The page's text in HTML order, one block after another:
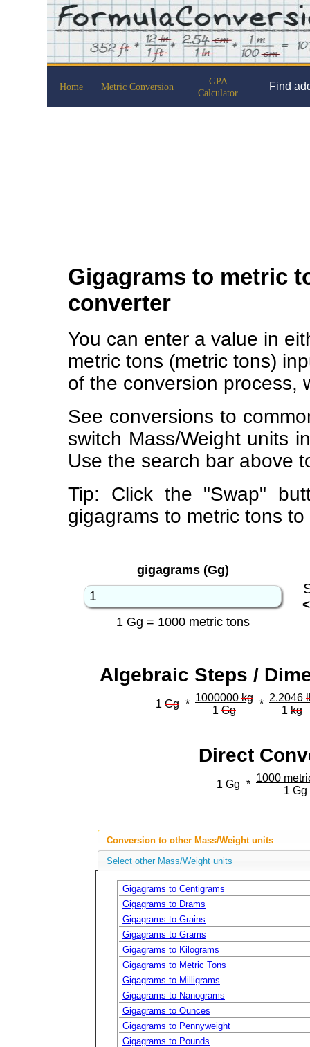
Home Metric Conversion
GPA
Calculator
Find
Gigagrams to metric
converter
You can enter a value in
metric tons (metric tons)
of the conversion process,
See conversions to
switch Mass/Weight units
Use the search bar above
Tip: Click the "Swap"
gigagrams to metric tons
gigagrams (Gg)
1 Gg = 1000 metric tons
Algebraic Steps /
1 Gg *
1000000 kg
1 Gg
*
2.2046
1 kg
Direct
1 Gg *
1000
1Gg
Conversion to other Mass/Weight units
Select other Mass/Weight units
Gigagrams to Centigrams
Gigagrams to Drams
Gigagrams to Grains
Gigagrams to Grams
Gigagrams to Kilograms
Gigagrams to Metric Tons
Gigagrams to Milligrams
Gigagrams to Nanograms
Gigagrams to Ounces
Gigagrams to Pennyweight
Gigagrams to Pounds